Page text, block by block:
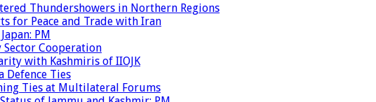
Thundershowers in Northern Regions
for Peace and Trade with Iran
PM
Sector Cooperation
with Kashmiris of IIOJK
Defence Ties
Ties at Multilateral Forums